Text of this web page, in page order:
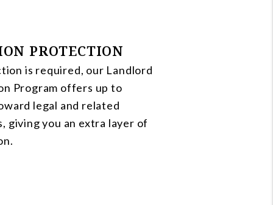
PROTECTION
is required, our Landlord
Program offers up to
legal and related
giving you an extra layer of